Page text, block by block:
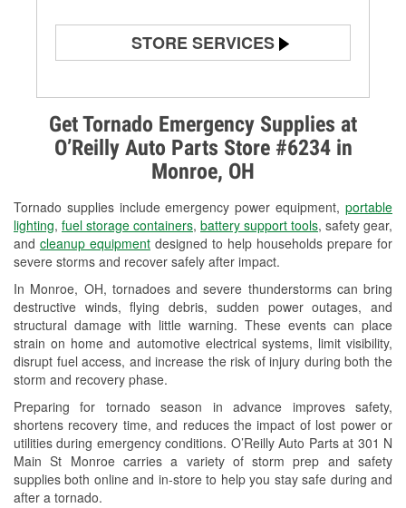
Get Tornado Emergency Supplies at
O’Reilly Auto Parts Store #6234 in
Monroe, OH
Tornado supplies include emergency power equipment, portable
lighting, fuel storage containers, battery support tools, safety gear,
and cleanup equipment designed to help households prepare for
severe storms and recover safely after impact.
In Monroe, OH, tornadoes and severe thunderstorms can bring
destructive winds, flying debris, sudden power outages, and
structural damage with little warning. These events can place
strain on home and automotive electrical systems, limit visibility,
disrupt fuel access, and increase the risk of injury during both the
storm and recovery phase.
Preparing for tornado season in advance improves safety,
shortens recovery time, and reduces the impact of lost power or
utilities during emergency conditions. O’Reilly Auto Parts at 301 N
Main St Monroe carries a variety of storm prep and safety
supplies both online and in-store to help you stay safe during and
after a tornado.
STORE SERVICES
Alternator & Starter Testing
Check Engine Light Testing
Used Oil & Battery Recycling
Headlight Bulb Installation
Wiper Blade Installation
Loaner Tool Program
Drum & Rotor Resurfacing
Snowstorm Supplies
Tornado Supplies
Learn More